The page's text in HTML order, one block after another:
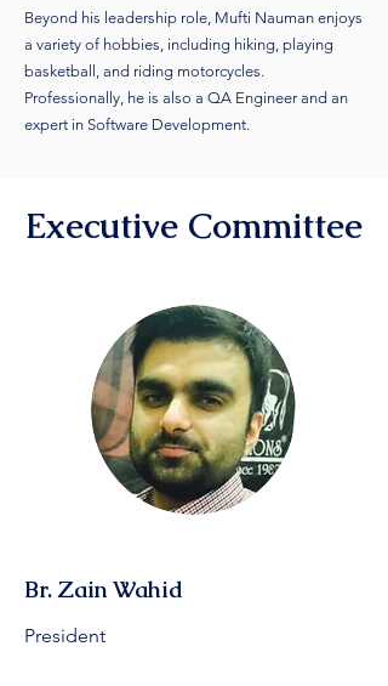
Beyond his leadership role, Mufti Nauman enjoys
a variety of hobbies, including hiking, playing
basketball, and riding motorcycles.
Professionally, he is also a QA Engineer and an
expert in Software Development.
Executive Committee
Br. Zain Wahid
President